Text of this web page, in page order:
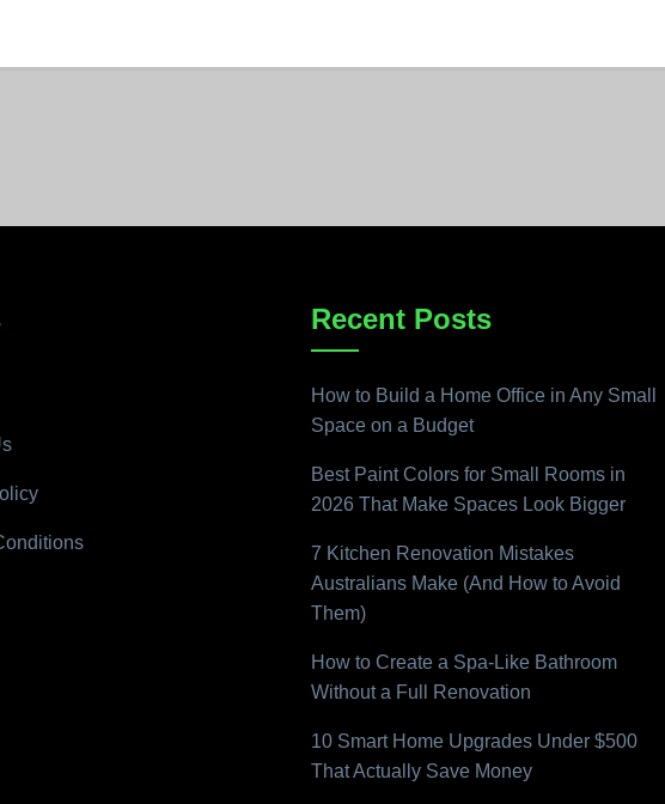
Recent Posts
How to Build a Home Office in Any Small
Space on a Budget
Best Paint Colors for Small Rooms in
2026 That Make Spaces Look Bigger
7 Kitchen Renovation Mistakes
Australians Make (And How to Avoid
Them)
How to Create a Spa-Like Bathroom
Without a Full Renovation
10 Smart Home Upgrades Under $500
That Actually Save Money